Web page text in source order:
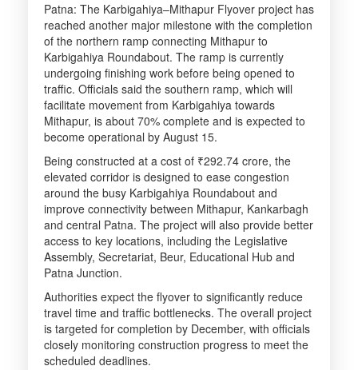
Patna: The Karbigahiya–Mithapur Flyover project has
reached another major milestone with the completion
of the northern ramp connecting Mithapur to
Karbigahiya Roundabout. The ramp is currently
undergoing finishing work before being opened to
traffic. Officials said the southern ramp, which will
facilitate movement from Karbigahiya towards
Mithapur, is about 70% complete and is expected to
become operational by August 15.
Being constructed at a cost of ₹292.74 crore, the
elevated corridor is designed to ease congestion
around the busy Karbigahiya Roundabout and
improve connectivity between Mithapur, Kankarbagh
and central Patna. The project will also provide better
access to key locations, including the Legislative
Assembly, Secretariat, Beur, Educational Hub and
Patna Junction.
Authorities expect the flyover to significantly reduce
travel time and traffic bottlenecks. The overall project
is targeted for completion by December, with officials
closely monitoring construction progress to meet the
scheduled deadlines.